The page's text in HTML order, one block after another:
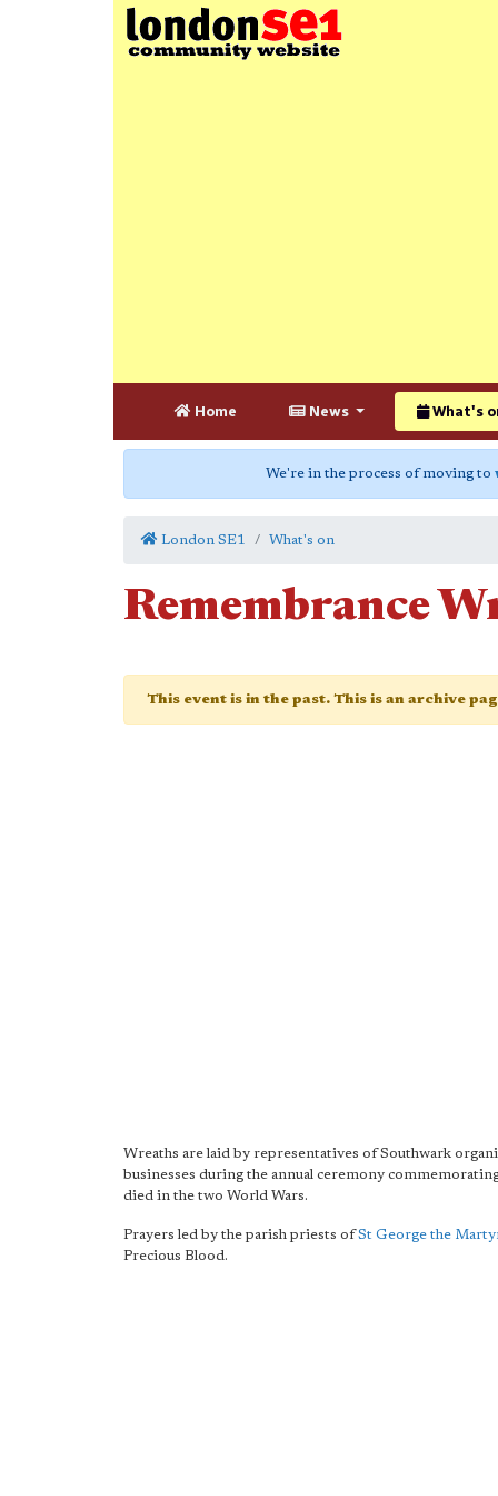
Home News What's
We're in the process of moving to
London SE1 What's on
Remembrance
This event is in the past. This is an archive
Wreaths are laid by representatives of Southwark
businesses during the annual ceremony
died in the two World Wars.
Prayers led by the parish priests ofSt George the
Precious Blood.